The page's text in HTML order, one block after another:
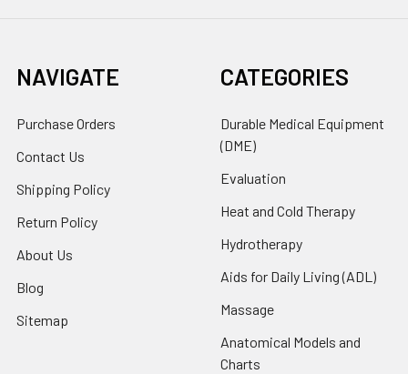
NAVIGATE
Purchase Orders
Contact Us
Shipping Policy
Return Policy
About Us
Blog
Sitemap
CATEGORIES
Durable Medical Equipment
(DME)
Evaluation
Heat and Cold Therapy
Hydrotherapy
Aids for Daily Living (ADL)
Massage
Anatomical Models and
Charts